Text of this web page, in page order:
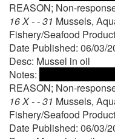
REASON; Non-
16 X - - 31 Mussels,
Fishery/Seafood
Date Published: 06/03/
Desc: Mussel in oil
Notes:
REASON; Non-
16 X - - 31 Mussels,
Fishery/Seafood
Date Published: 06/03/